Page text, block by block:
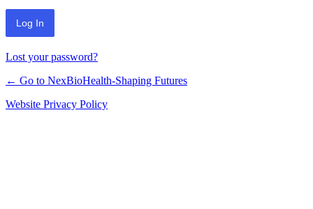
Alternative:
Lost your password?
← Go to NexBioHealth-Shaping Futures
Website Privacy Policy